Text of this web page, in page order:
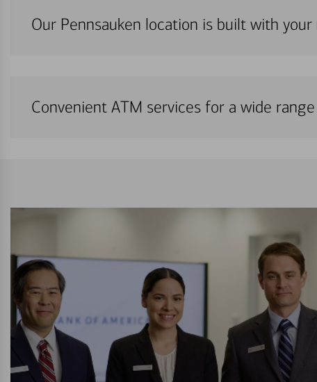
Our Pennsauken location is built with
Convenient ATM services for a wide